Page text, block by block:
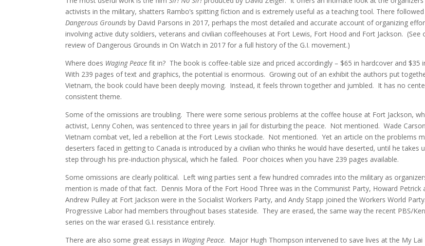
activists in the military, shatters Rambo’s spitting fiction and is extremely useful as a teaching tool. There followed
Dangerous Grounds by David Parsons in 2017, perhaps the most detailed and accurate account of organizing
involving active duty soldiers, veterans and civilian coffeehouses at Fort Lewis, Fort Hood and Fort Jackson. (See
review of Dangerous Grounds in On Watch in 2017 for a full history of the G.I. movement.)
Where does Waging Peace fit in? The book is coffee-table size and priced accordingly – $65 in hardcover and $35
With 239 pages of text and graphics, the potential is enormous. Growing out of an exhibit the authors put
Vietnam, the book could have been deeply moving. Instead, it feels thrown together and jumbled. It has no
consistent theme.
Some of the omissions are troubling. There were some serious problems at the coffee house at Fort Jackson,
activist, Lenny Cohen, was sentenced to three years in jail for disturbing the peace. Not mentioned. Wade
Vietnam combat vet, led a rebellion at the Fort Lewis stockade. Not mentioned. Yet an article on the problems
deserters faced in getting to Canada is introduced by a civilian who thinks he would have deserted, until he takes
step through his pre-induction physical, which he failed. Poor choices when you have 239 pages available.
Some omissions are clearly political. Left wing parties sent a few hundred comrades into the military as
mention is made of that fact. Dennis Mora of the Fort Hood Three was in the Communist Party, Howard Petrick
Andrew Pulley at Fort Jackson were in the Socialist Workers Party, and Andy Stapp joined the Workers World Party.
Progressive Labor had members throughout bases stateside. They are erased, the same way the recent PBS/
series on the war erased G.I. resistance entirely.
There are also some great essays in Waging Peace. Major Hugh Thompson intervened to save lives at the My Lai